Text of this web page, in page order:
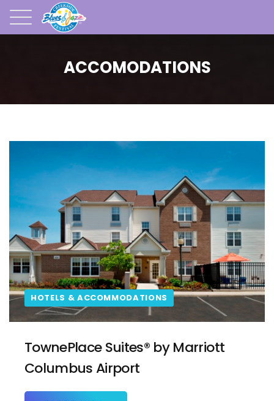
ACCOMODATIONS
HOTELS & ACCOMMODATIONS
TownePlace Suites® by Marriott
Columbus Airport